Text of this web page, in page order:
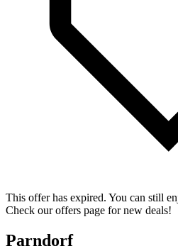
This offer has expired. You can still
Check our offers page for new deals!
Parndorf